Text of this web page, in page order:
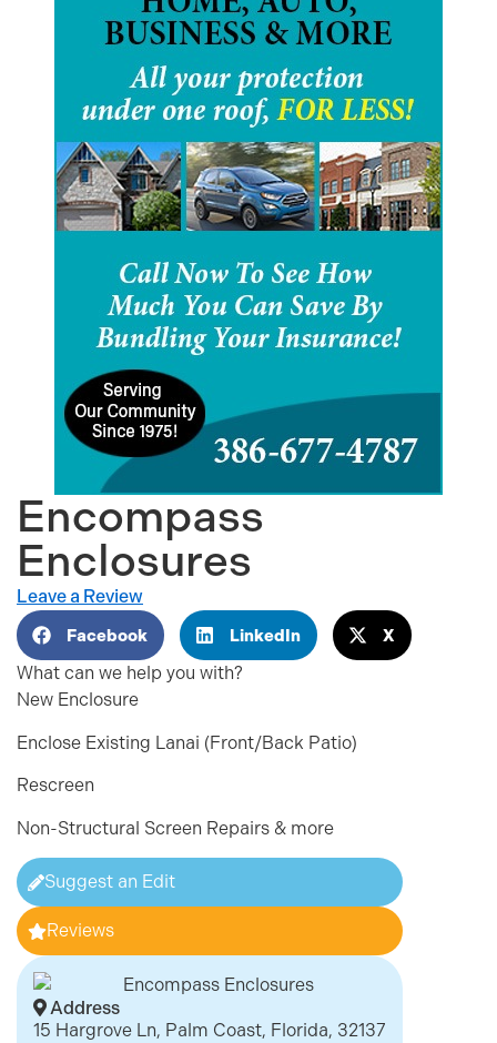
Encompass
Enclosures
Leave a Review
Facebook LinkedIn X
What can we help you with?
New Enclosure
Enclose Existing Lanai (Front/Back Patio)
Rescreen
Non-Structural Screen Repairs & more
Suggest an Edit
Reviews
Address
15 Hargrove Ln, Palm Coast, Florida, 32137